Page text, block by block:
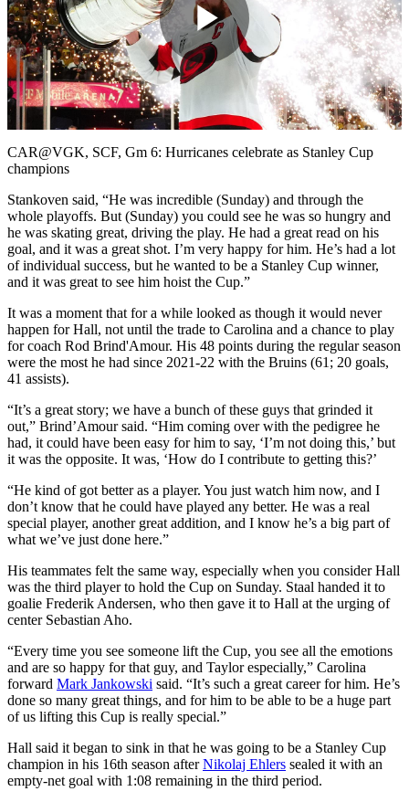
Play
Video
CAR@VGK, SCF, Gm 6: Hurricanes celebrate as Stanley Cup
champions
Stankoven said, “He was incredible (Sunday) and through the
whole playoffs. But (Sunday) you could see he was so hungry and
he was skating great, driving the play. He had a great read on his
goal, and it was a great shot. I’m very happy for him. He’s had a lot
of individual success, but he wanted to be a Stanley Cup winner,
and it was great to see him hoist the Cup.”
It was a moment that for a while looked as though it would never
happen for Hall, not until the trade to Carolina and a chance to play
for coach Rod Brind'Amour. His 48 points during the regular season
were the most he had since 2021-22 with the Bruins (61; 20 goals,
41 assists).
“It’s a great story; we have a bunch of these guys that grinded it
out,” Brind’Amour said. “Him coming over with the pedigree he
had, it could have been easy for him to say, ‘I’m not doing this,’ but
it was the opposite. It was, ‘How do I contribute to getting this?’
“He kind of got better as a player. You just watch him now, and I
don’t know that he could have played any better. He was a real
special player, another great addition, and I know he’s a big part of
what we’ve just done here.”
His teammates felt the same way, especially when you consider Hall
was the third player to hold the Cup on Sunday. Staal handed it to
goalie Frederik Andersen, who then gave it to Hall at the urging of
center Sebastian Aho.
“Every time you see someone lift the Cup, you see all the emotions
and are so happy for that guy, and Taylor especially,” Carolina
forward Mark Jankowski said. “It’s such a great career for him. He’s
done so many great things, and for him to be able to be a huge part
of us lifting this Cup is really special.”
Hall said it began to sink in that he was going to be a Stanley Cup
champion in his 16th season afterNikolaj Ehlers sealed it with an
empty-net goal with 1:08 remaining in the third period.